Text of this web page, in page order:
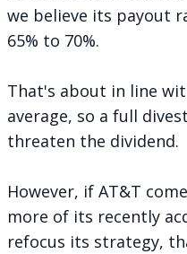
we believe its payout
65% to 70%.
That's about in line
average, so a full
threaten the dividend.
However, if AT&T
more of its recently
refocus its strategy,